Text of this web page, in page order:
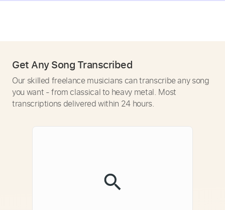
Get Any Song Transcribed
Our skilled freelance musicians can transcribe any song
you want - from classical to heavy metal. Most
transcriptions delivered within 24 hours.